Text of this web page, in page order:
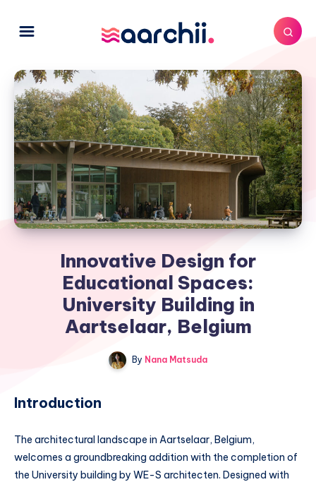
Innovative Design for
Educational Spaces:
University Building in
Aartselaar, Belgium
By Nana Matsuda
Introduction
The architectural landscape in Aartselaar, Belgium,
welcomes a groundbreaking addition with the completion of
the University building by WE-S architecten. Designed with